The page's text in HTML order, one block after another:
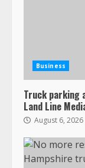
Business
Truck parking
Land Line
August 6, 2026